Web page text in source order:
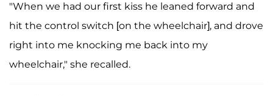
"When we had our first kiss he leaned forward and
hit the control switch [on the wheelchair], and drove
right into me knocking me back into my
wheelchair," she recalled.